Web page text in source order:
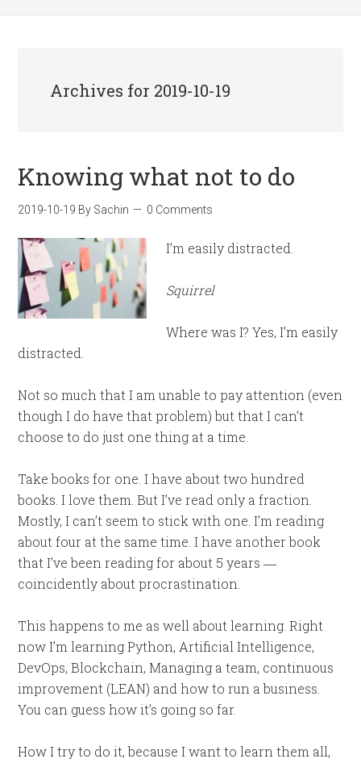
Archives for 2019-10-19
Knowing what not to do
2019-10-19 By Sachin 0 Comments
I’m easily distracted.
Squirrel
Where was I? Yes, I’m easily
distracted.
Not so much that I am unable to pay attention (even
though I do have that problem) but that I can’t
choose to do just one thing at a time.
Take books for one. I have about two hundred
books. I love them. But I’ve read only a fraction.
Mostly, I can’t seem to stick with one. I’m reading
about four at the same time. I have another book
that I’ve been reading for about 5 years ―
coincidently about procrastination.
This happens to me as well about learning. Right
now I’m learning Python, Artificial Intelligence,
DevOps, Blockchain, Managing a team, continuous
improvement (LEAN) and how to run a business.
You can guess how it’s going so far.
How I try to do it, because I want to learn them all,